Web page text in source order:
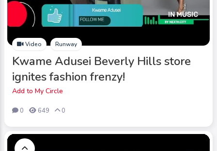
Video Runway
Kwame Adusei Beverly Hills store
ignites fashion frenzy!
Add to My Circle
0 649 0